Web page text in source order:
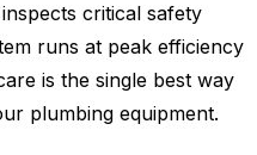
critical safety
runs at peak efficiency
is the single best way
plumbing equipment.